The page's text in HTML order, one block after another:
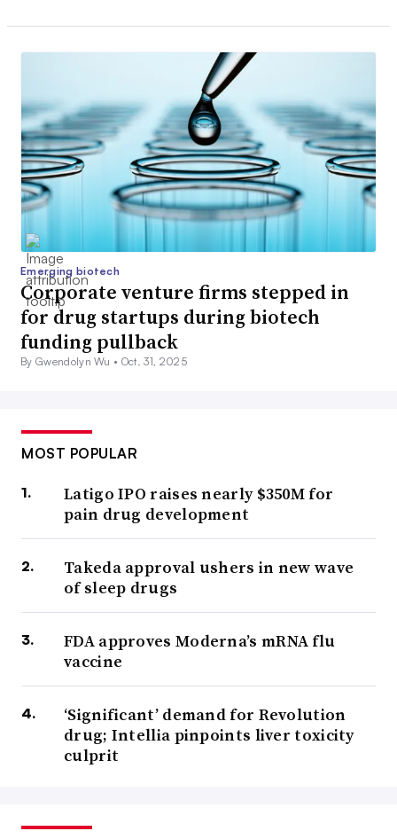
Emerging biotech
Corporate venture firms stepped in
for drug startups during biotech
funding pullback
By Gwendolyn Wu • Oct. 31, 2025
MOST POPULAR
Latigo IPO raises nearly $350M for
pain drug development
Takeda approval ushers in new wave
of sleep drugs
FDA approves Moderna’s mRNA flu
vaccine
‘Significant’ demand for Revolution
drug; Intellia pinpoints liver toxicity
culprit